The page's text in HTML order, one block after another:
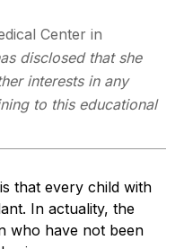
Center in
disclosed that she
interests in any
to this educational
that every child with
In actuality, the
who have not been